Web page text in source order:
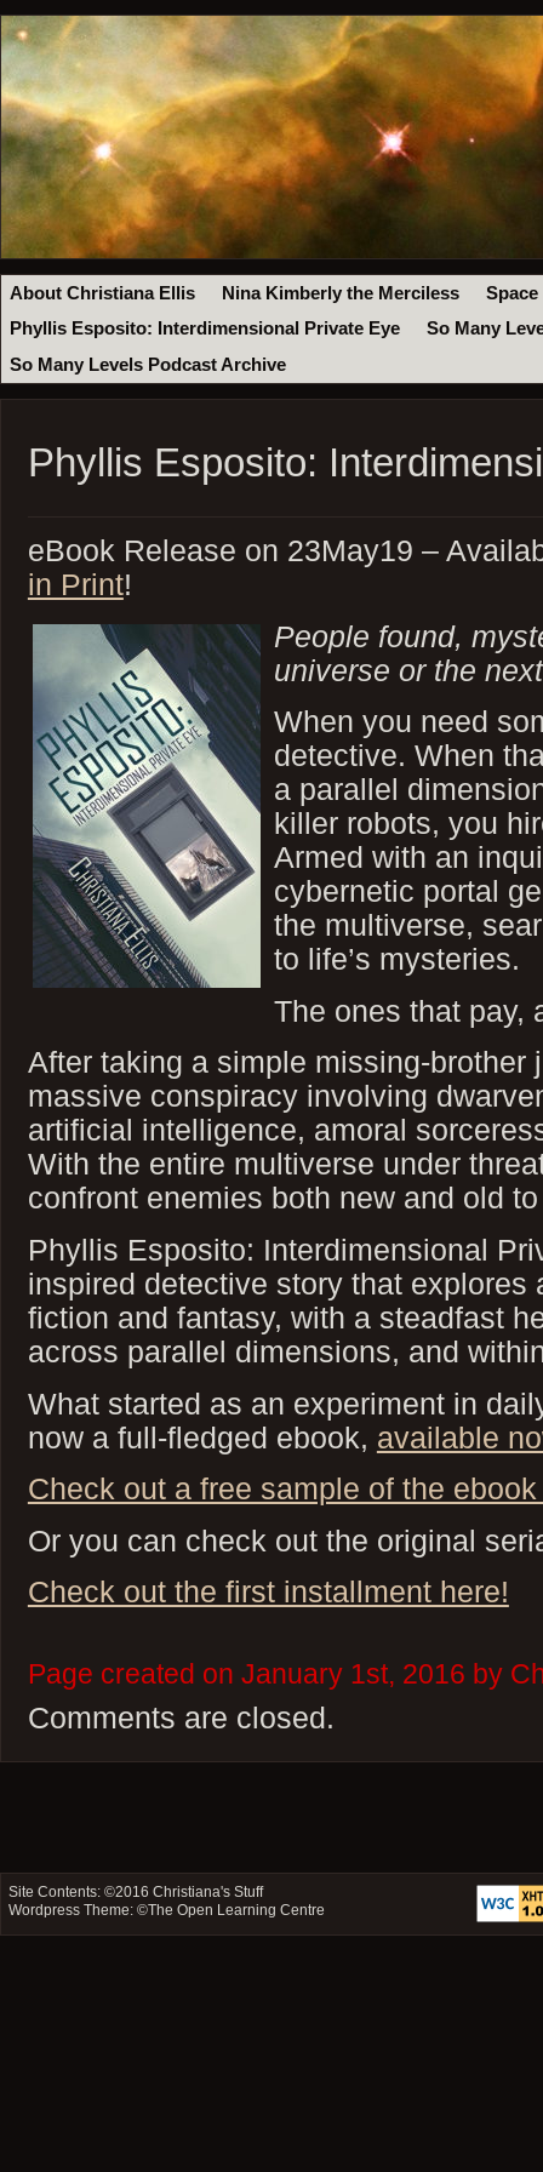
About Christiana Ellis Nina Kimberly the Merciless
Space
Phyllis Esposito: Interdimensional Private Eye
So Many
So Many Levels Podcast Archive
Phyllis Esposito:
eBook Release on 23May19 –
in Print!
People found,
universe or the
When you need
detective. When
a parallel
killer robots, you
Armed with an
cybernetic portal
the multiverse,
to life’s mysteries.
The ones that pay,
After taking a simple missing-brother
massive conspiracy involving
artificial intelligence, amoral
With the entire multiverse under
confront enemies both new and old
Phyllis Esposito: Interdimensional
inspired detective story that explores
fiction and fantasy, with a steadfast
across parallel dimensions, and
What started as an experiment in
now a full-fledged ebook, available
Check out a free sample of the
Or you can check out the original
Check out the first installment here!
Page created on January 1st, 2016 by
Comments are closed.
Site Contents: ©2016Christiana's Stuff
Wordpress Theme: ©The Open Learning Centre